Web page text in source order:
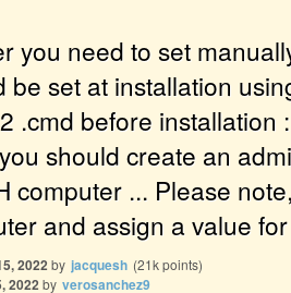
you need to set
be set at installation
.cmd before installation
should create an
computer ... Please
and assign a value
2022by jacquesh (21kpoints)
2022by verosanchez9